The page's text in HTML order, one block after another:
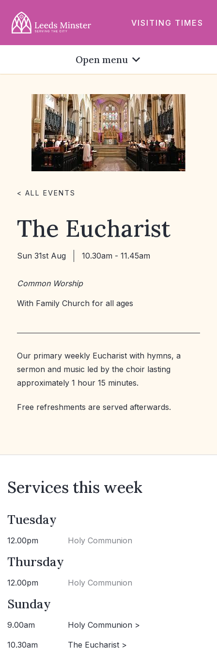
VISITING TIMES
Open menu
< ALL EVENTS
The Eucharist
Sun 31st Aug 10.30am - 11.45am
Common Worship
With Family Church for all ages
Our primary weekly Eucharist with hymns, a
sermon and music led by the choir lasting
approximately 1 hour 15 minutes.
Free refreshments are served afterwards.
Services this week
Tuesday
12.00pm Holy Communion
Thursday
12.00pm Holy Communion
Sunday
9.00am Holy Communion >
10.30am The Eucharist >